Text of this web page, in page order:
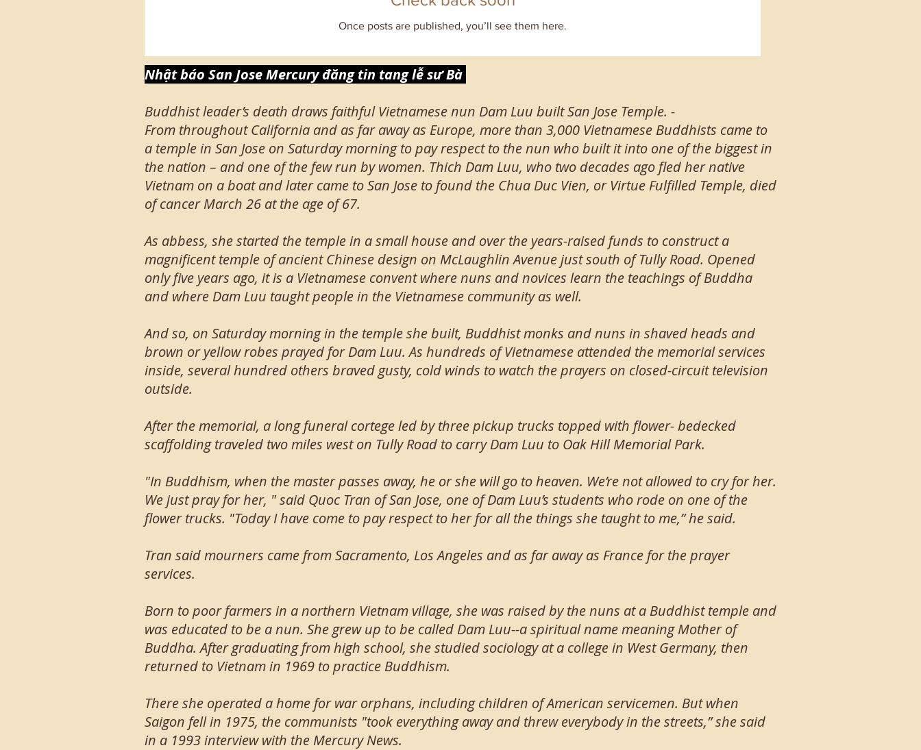
Once posts are published, you’ll see them here.
Nhật báo San Jose Mercury đăng tin tang lễ sư Bà
Buddhist leader’s death draws faithful Vietnamese nun Dam Luu built San Jose Temple. -
From throughout California and as far away as Europe, more than 3,000 Vietnamese Buddhists came to
a temple in San Jose on Saturday morning to pay respect to the nun who built it into one of the biggest in
the nation – and one of the few run by women. Thich Dam Luu, who two decades ago fled her native
Vietnam on a boat and later came to San Jose to found the Chua Duc Vien, or Virtue Fulfilled Temple, died
of cancer March 26 at the age of 67.
As abbess, she started the temple in a small house and over the years-raised funds to construct a
magnificent temple of ancient Chinese design on McLaughlin Avenue just south of Tully Road. Opened
only five years ago, it is a Vietnamese convent where nuns and novices learn the teachings of Buddha
and where Dam Luu taught people in the Vietnamese community as well.
And so, on Saturday morning in the temple she built, Buddhist monks and nuns in shaved heads and
brown or yellow robes prayed for Dam Luu. As hundreds of Vietnamese attended the memorial services
inside, several hundred others braved gusty, cold winds to watch the prayers on closed-circuit television
outside.
After the memorial, a long funeral cortege led by three pickup trucks topped with flower- bedecked
scaffolding traveled two miles west on Tully Road to carry Dam Luu to Oak Hill Memorial Park.
"In Buddhism, when the master passes away, he or she will go to heaven. We’re not allowed to cry for her.
We just pray for her, " said Quoc Tran of San Jose, one of Dam Luu’s students who rode on one of the
flower trucks. "Today I have come to pay respect to her for all the things she taught to me,” he said.
Tran said mourners came from Sacramento, Los Angeles and as far away as France for the prayer
services.
Born to poor farmers in a northern Vietnam village, she was raised by the nuns at a Buddhist temple and
was educated to be a nun. She grew up to be called Dam Luu--a spiritual name meaning Mother of
Buddha. After graduating from high school, she studied sociology at a college in West Germany, then
returned to Vietnam in 1969 to practice Buddhism.
There she operated a home for war orphans, including children of American servicemen. But when
Saigon fell in 1975, the communists "took everything away and threw everybody in the streets,” she said
in a 1993 interview with the Mercury News.